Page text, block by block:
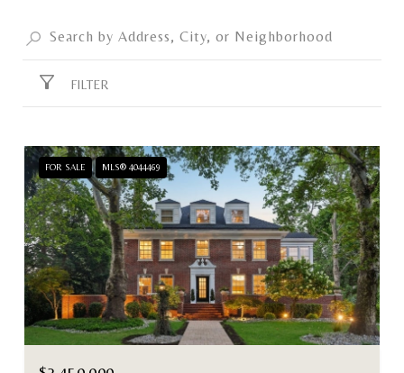
FILTER
FOR SALE MLS® 4044469